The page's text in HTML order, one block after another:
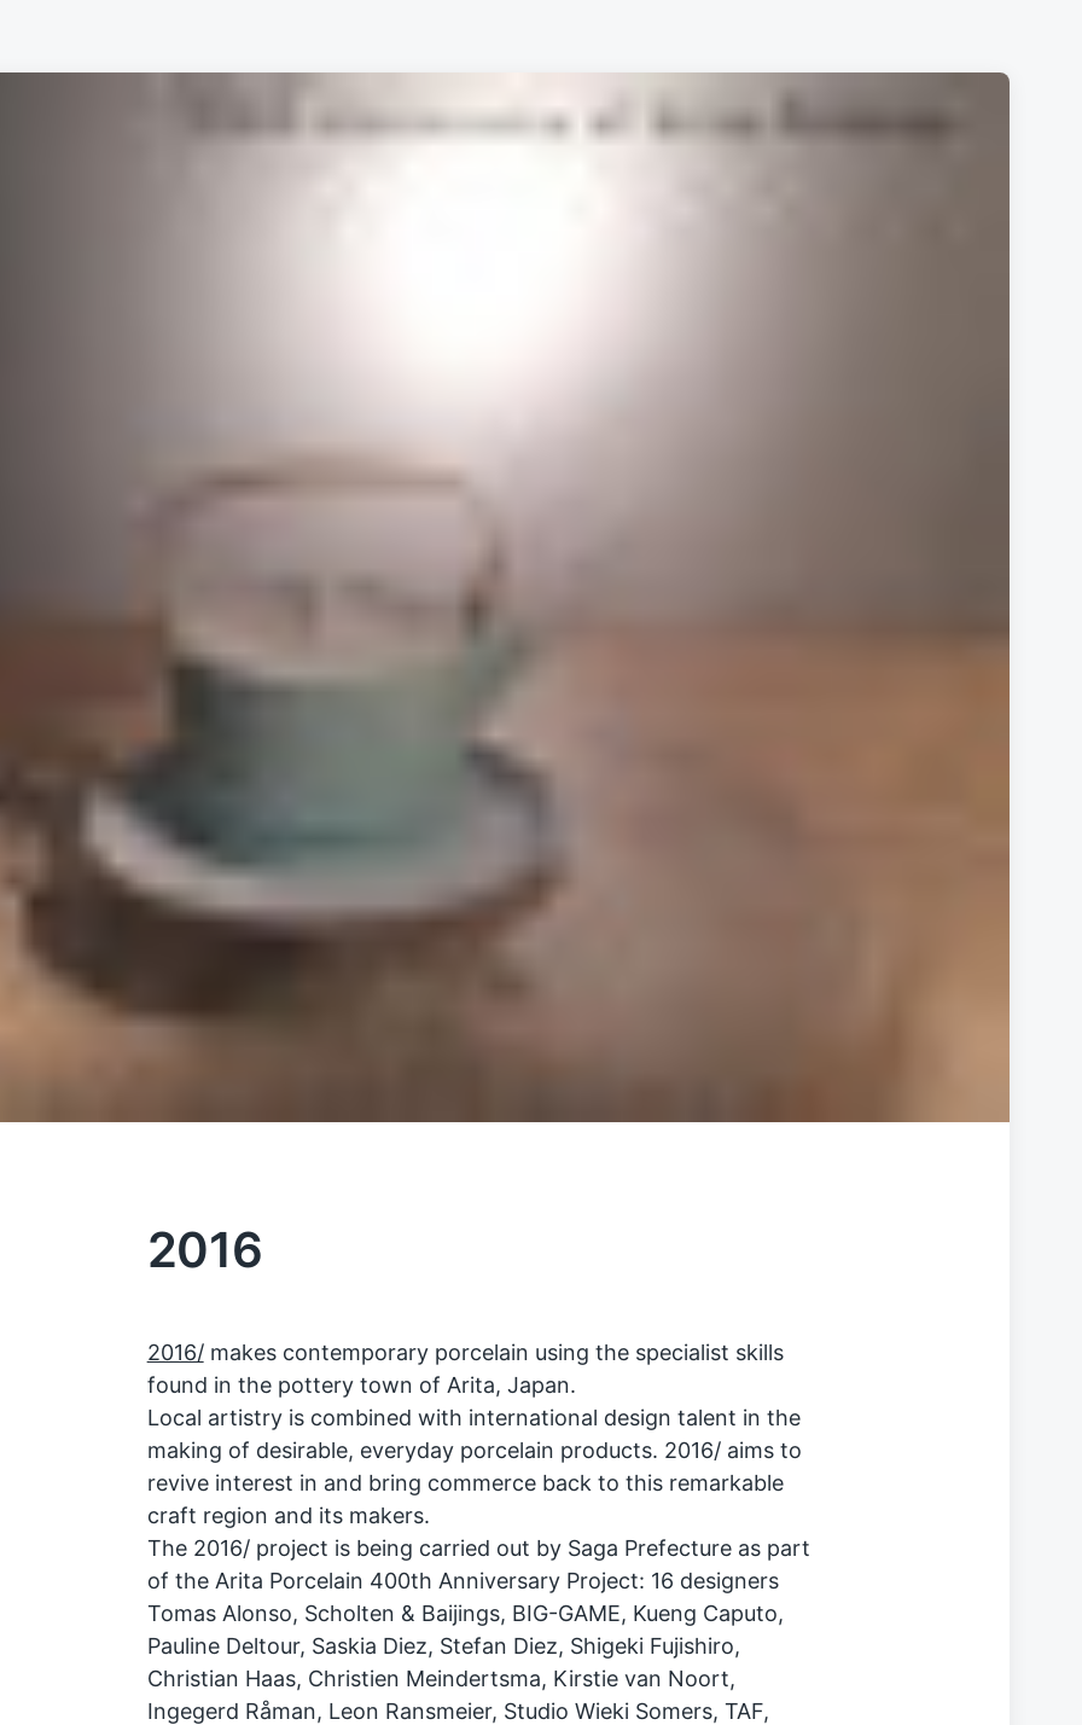
2016
2016/makes contemporary porcelain using the specialist skills
found in the pottery town of Arita, Japan.
Local artistry is combined with international design talent in the
making of desirable, everyday porcelain products. 2016/ aims to
revive interest in and bring commerce back to this remarkable
craft region and its makers.
The 2016/ project is being carried out by Saga Prefecture as part
of the Arita Porcelain 400th Anniversary Project: 16 designers
Tomas Alonso, Scholten & Baijings, BIG-GAME, Kueng Caputo,
Pauline Deltour, Saskia Diez, Stefan Diez, Shigeki Fujishiro,
Christian Haas, Christien Meindertsma, Kirstie van Noort,
Ingegerd Råman, Leon Ransmeier, Studio Wieki Somers, TAF,